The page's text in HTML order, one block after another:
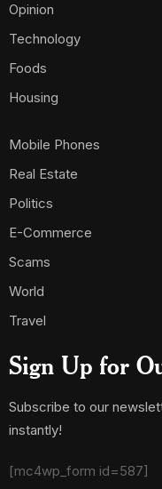
Opinion
Technology
Foods
Housing
Mobile Phones
Real Estate
Politics
E-Commerce
Scams
World
Travel
Sign Up for
Subscribe to our
instantly!
[mc4wp_form id=587]